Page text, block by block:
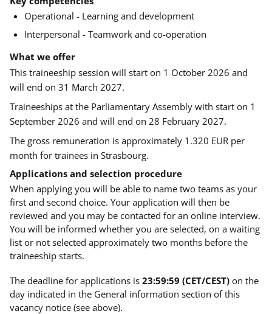
Operational - Learning and development
Interpersonal - Teamwork and co-operation
What we offer
This traineeship session will start on 1 October 2026 and
will end on 31 March 2027.
Traineeships at the Parliamentary Assembly with start on 1
September 2026 and will end on 28 February 2027.
The gross remuneration is approximately 1.320 EUR per
month for trainees in Strasbourg.
Applications and selection procedure
When applying you will be able to name two teams as your
first and second choice. Your application will then be
reviewed and you may be contacted for an online interview.
You will be informed whether you are selected, on a waiting
list or not selected approximately two months before the
traineeship starts.
The deadline for applications is 23:59:59 (CET/CEST) on the
day indicated in the General information section of this
vacancy notice (see above).